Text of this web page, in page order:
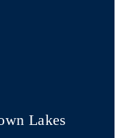
Lakes